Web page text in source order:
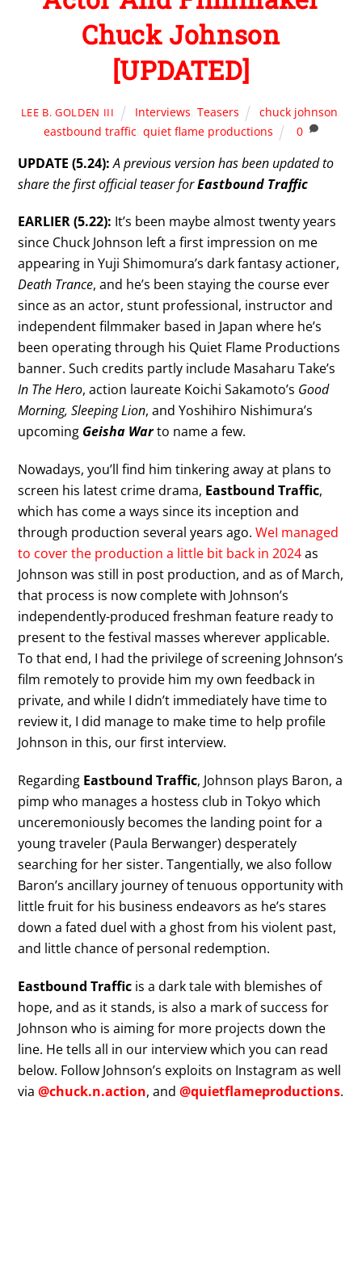
Chuck Johnson
[UPDATED]
LEE B. GOLDEN III Interviews,Teasers chuck johnson,
eastbound traffic, quiet flame productions 0
UPDATE (5.24):A previous version has been updated to
share the first official teaser forEastbound Traffic
EARLIER (5.22): It’s been maybe almost twenty years
since Chuck Johnson left a first impression on me
appearing in Yuji Shimomura’s dark fantasy actioner,
Death Trance, and he’s been staying the course ever
since as an actor, stunt professional, instructor and
independent filmmaker based in Japan where he’s
been operating through his Quiet Flame Productions
banner. Such credits partly include Masaharu Take’s
In The Hero, action laureate Koichi Sakamoto’s Good
Morning, Sleeping Lion, and Yoshihiro Nishimura’s
upcoming Geisha Warto name a few.
Nowadays, you’ll find him tinkering away at plans to
screen his latest crime drama, Eastbound Traffic,
which has come a ways since its inception and
through production several years ago.WeI managed
to cover the production a little bit back in 2024as
Johnson was still in post production, and as of March,
that process is now complete with Johnson’s
independently-produced freshman feature ready to
present to the festival masses wherever applicable.
To that end, I had the privilege of screening Johnson’s
film remotely to provide him my own feedback in
private, and while I didn’t immediately have time to
review it, I did manage to make time to help profile
Johnson in this, our first interview.
Regarding Eastbound Traffic, Johnson plays Baron, a
pimp who manages a hostess club in Tokyo which
unceremoniously becomes the landing point for a
young traveler (Paula Berwanger) desperately
searching for her sister. Tangentially, we also follow
Baron’s ancillary journey of tenuous opportunity with
little fruit for his business endeavors as he’s stares
down a fated duel with a ghost from his violent past,
and little chance of personal redemption.
Eastbound Traffic is a dark tale with blemishes of
hope, and as it stands, is also a mark of success for
Johnson who is aiming for more projects down the
line. He tells all in our interview which you can read
below. Follow Johnson’s exploits on Instagram as well
via@chuck.n.action, and@quietflameproductions.